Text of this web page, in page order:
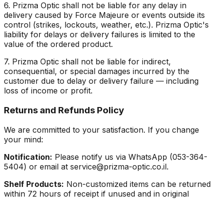
6. Prizma Optic shall not be liable for any delay in
delivery caused by Force Majeure or events outside its
control (strikes, lockouts, weather, etc.). Prizma Optic's
liability for delays or delivery failures is limited to the
value of the ordered product.
7. Prizma Optic shall not be liable for indirect,
consequential, or special damages incurred by the
customer due to delay or delivery failure — including
loss of income or profit.
Returns and Refunds Policy
We are committed to your satisfaction. If you change
your mind:
Notification: Please notify us via WhatsApp (053-364-
5404) or email at service@prizma-optic.co.il.
Shelf Products: Non-customized items can be returned
within 72 hours of receipt if unused and in original